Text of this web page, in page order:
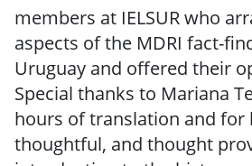
members at IELSUR who
aspects of the MDRI fact-
Uruguay and offered their
Special thanks to Mariana
hours of translation and for
thoughtful, and thought